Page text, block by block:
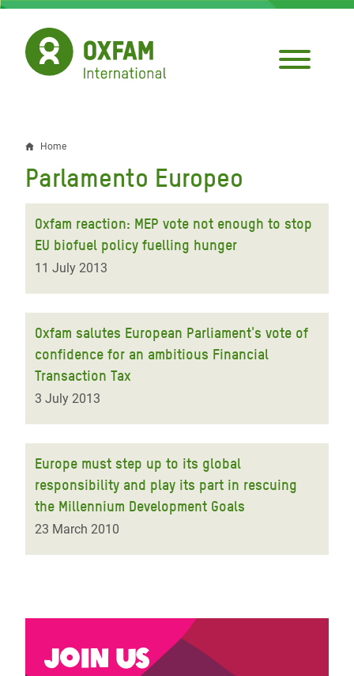
Skip
main
content
Breadcrumb
Home
Parlamento Europeo
Oxfam reaction: MEP vote not enough to stop
EU biofuel policy fuelling hunger
11 July 2013
Oxfam salutes European Parliament's vote of
confidence for an ambitious Financial
Transaction Tax
3 July 2013
Europe must step up to its global
responsibility and play its part in rescuing
the Millennium Development Goals
23 March 2010
Join us